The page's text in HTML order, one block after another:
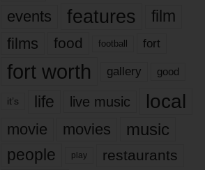
events features
film
films
food football fort
fort worth gallery good
it’s life live music local
movie movies music
people play restaurants